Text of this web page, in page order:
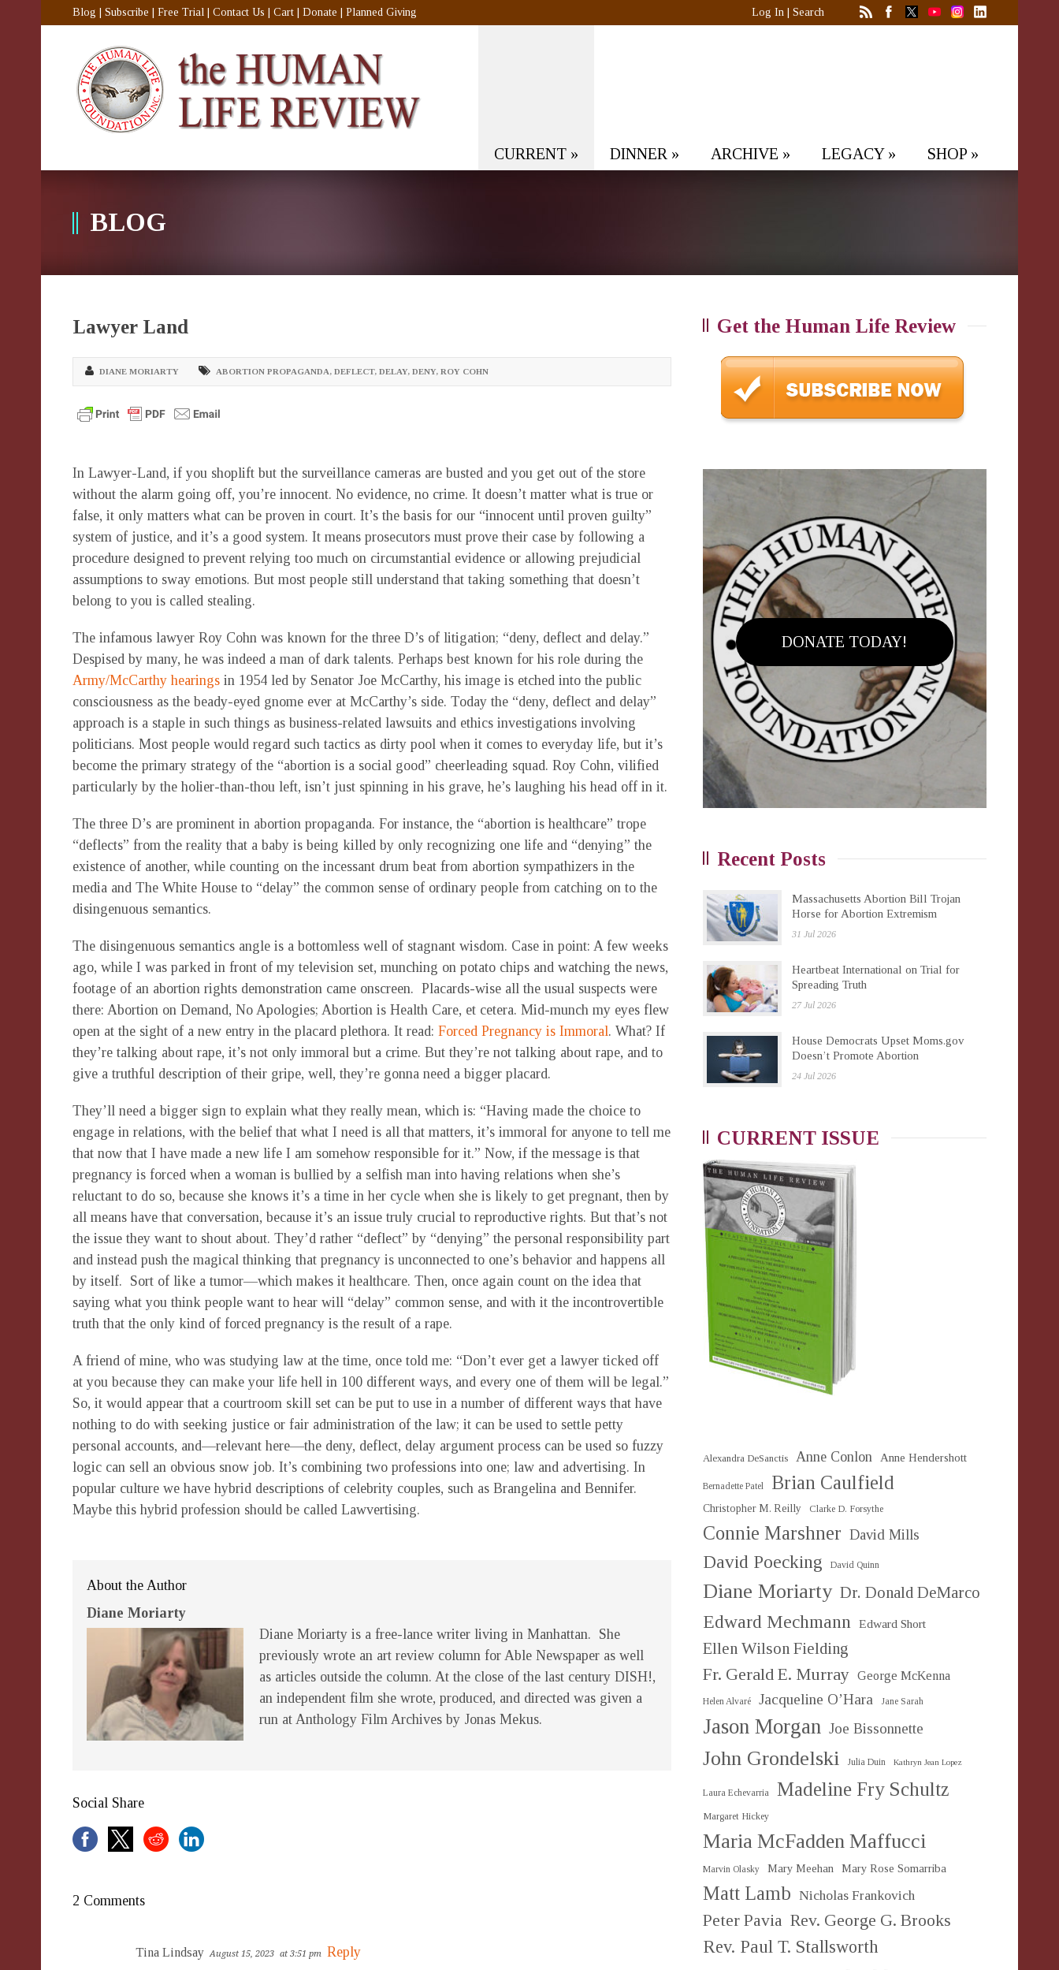
Blog Subscribe Free Trial Contact Us Cart Donate Planned Giving Log In Search
CURRENT » DINNER » ARCHIVE » LEGACY» SHOP »
BLOG
Lawyer Land
DIANE MORIARTY ABORTION PROPAGANDA, DEFLECT, DELAY, DENY, ROY COHN
In Lawyer-Land, if you shoplift but the surveillance cameras are busted and you get out of the store
without the alarm going off, you’re innocent. No evidence, no crime. It doesn’t matter what is true or
false, it only matters what can be proven in court. It’s the basis for our “innocent until proven guilty”
system of justice, and it’s a good system. It means prosecutors must prove their case by following a
procedure designed to prevent relying too much on circumstantial evidence or allowing prejudicial
assumptions to sway emotions. But most people still understand that taking something that doesn’t
belong to you is called stealing.
The infamous lawyer Roy Cohn was known for the three D’s of litigation; “deny, deflect and delay.”
Despised by many, he was indeed a man of dark talents. Perhaps best known for his role during the
Army/McCarthy hearings in 1954 led by Senator Joe McCarthy, his image is etched into the public
consciousness as the beady-eyed gnome ever at McCarthy’s side. Today the “deny, deflect and delay”
approach is a staple in such things as business-related lawsuits and ethics investigations involving
politicians. Most people would regard such tactics as dirty pool when it comes to everyday life, but it’s
become the primary strategy of the “abortion is a social good” cheerleading squad. Roy Cohn, vilified
particularly by the holier-than-thou left, isn’t just spinning in his grave, he’s laughing his head off in it.
The three D’s are prominent in abortion propaganda. For instance, the “abortion is healthcare” trope
“deflects” from the reality that a baby is being killed by only recognizing one life and “denying” the
existence of another, while counting on the incessant drum beat from abortion sympathizers in the
media and The White House to “delay” the common sense of ordinary people from catching on to the
disingenuous semantics.
The disingenuous semantics angle is a bottomless well of stagnant wisdom. Case in point: A few weeks
ago, while I was parked in front of my television set, munching on potato chips and watching the news,
footage of an abortion rights demonstration came onscreen. Placards-wise all the usual suspects were
there: Abortion on Demand, No Apologies; Abortion is Health Care, et cetera. Mid-munch my eyes flew
open at the sight of a new entry in the placard plethora. It read: Forced Pregnancy is Immoral. What? If
they’re talking about rape, it’s not only immoral but a crime. But they’re not talking about rape, and to
give a truthful description of their gripe, well, they’re gonna need a bigger placard.
They’ll need a bigger sign to explain what they really mean, which is: “Having made the choice to
engage in relations, with the belief that what I need is all that matters, it’s immoral for anyone to tell me
that now that I have made a new life I am somehow responsible for it.” Now, if the message is that
pregnancy is forced when a woman is bullied by a selfish man into having relations when she’s
reluctant to do so, because she knows it’s a time in her cycle when she is likely to get pregnant, then by
all means have that conversation, because it’s an issue truly crucial to reproductive rights. But that’s not
the issue they want to shout about. They’d rather “deflect” by “denying” the personal responsibility part
and instead push the magical thinking that pregnancy is unconnected to one’s behavior and happens all
by itself. Sort of like a tumor—which makes it healthcare. Then, once again count on the idea that
saying what you think people want to hear will “delay” common sense, and with it the incontrovertible
truth that the only kind of forced pregnancy is the result of a rape.
A friend of mine, who was studying law at the time, once told me: “Don’t ever get a lawyer ticked off
at you because they can make your life hell in 100 different ways, and every one of them will be legal.”
So, it would appear that a courtroom skill set can be put to use in a number of different ways that have
nothing to do with seeking justice or fair administration of the law; it can be used to settle petty
personal accounts, and—relevant here—the deny, deflect, delay argument process can be used so fuzzy
logic can sell an obvious snow job. It’s combining two professions into one; law and advertising. In
popular culture we have hybrid descriptions of celebrity couples, such as Brangelina and Bennifer.
Maybe this hybrid profession should be called Lawvertising.
About the Author
Diane Moriarty
Diane Moriarty is a free-lance writer living in Manhattan. She
previously wrote an art review column for Able Newspaper as well
as articles outside the column. At the close of the last century DISH!,
an independent film she wrote, produced, and directed was given a
run at Anthology Film Archives by Jonas Mekus.
Social Share
2 Comments
Tina Lindsay August 15, 2023 at 3:51 pm Reply
Get the Human Life Review
DONATE TODAY!
Recent Posts
Massachusetts Abortion Bill Trojan
Horse for Abortion Extremism
31 Jul 2026
Heartbeat International on Trial for
Spreading Truth
27 Jul 2026
House Democrats Upset Moms.gov
Doesn’t Promote Abortion
24 Jul 2026
CURRENT ISSUE
Alexandra DeSanctis Anne Conlon Anne Hendershott
Bernadette Patel Brian Caulfield
Christopher M. Reilly Clarke D. Forsythe
Connie Marshner David Mills
David Poecking David Quinn
Diane Moriarty Dr. Donald DeMarco
Edward Mechmann Edward Short
Ellen Wilson Fielding
Fr. Gerald E. Murray George McKenna
Helen Alvaré Jacqueline O’Hara Jane Sarah
Jason Morgan Joe Bissonnette
John Grondelski Julia Duin Kathryn Jean Lopez
Laura Echevarria Madeline Fry Schultz
Margaret Hickey
Maria McFadden Maffucci
Marvin Olasky Mary Meehan Mary Rose Somarriba
Matt Lamb Nicholas Frankovich
Peter Pavia Rev. George G. Brooks
Rev. Paul T. Stallsworth